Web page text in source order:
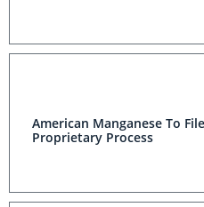
American Manganese To
Proprietary Process